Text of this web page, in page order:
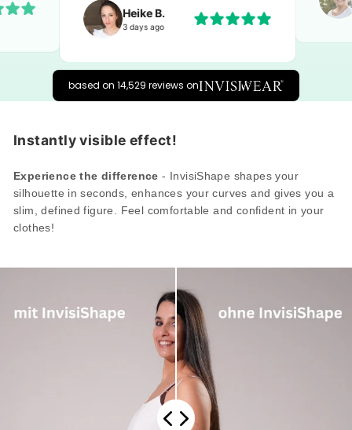
Heike B.
3 days ago
based on 14,529 reviews on
Instantly visible effect!
Experience the difference- InvisiShape shapes your
silhouette in seconds, enhances your curves and gives you a
slim, defined figure. Feel comfortable and confident in your
clothes!